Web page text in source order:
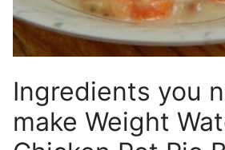
Ingredients you
make Weight